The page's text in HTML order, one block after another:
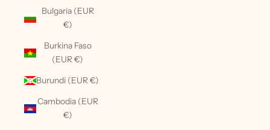
Bulgaria (EUR
€)
Burkina Faso
(EUR €)
Burundi (EUR €)
Cambodia (EUR
€)